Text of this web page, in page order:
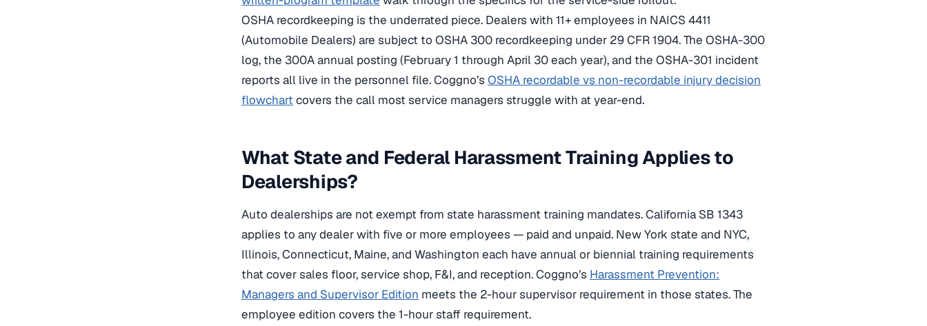
OSHA recordkeeping is the underrated piece. Dealers with 11+ employees in NAICS 4411
(Automobile Dealers) are subject to OSHA 300 recordkeeping under 29 CFR 1904. The OSHA-300
log, the 300A annual posting (February 1 through April 30 each year), and the OSHA-301 incident
reports all live in the personnel file. Coggno’s OSHA recordable vs non-recordable injury decision
flowchart covers the call most service managers struggle with at year-end.
What State and Federal Harassment Training Applies to
Dealerships?
Auto dealerships are not exempt from state harassment training mandates. California SB 1343
applies to any dealer with five or more employees — paid and unpaid. New York state and NYC,
Illinois, Connecticut, Maine, and Washington each have annual or biennial training requirements
that cover sales floor, service shop, F&I, and reception. Coggno’s Harassment Prevention:
Managers and Supervisor Edition meets the 2-hour supervisor requirement in those states. The
employee edition covers the 1-hour staff requirement.